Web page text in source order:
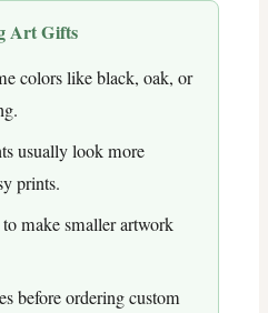
Art Gifts
colors like black, oak, or
usually look more
prints.
make smaller artwork
before ordering custom